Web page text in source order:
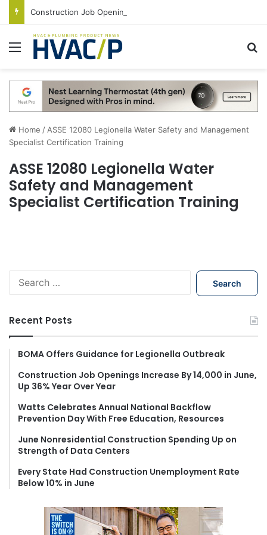
Menu
Home / ASSE 12080 Legionella Water Safety and Management
Specialist Certification Training
ASSE 12080 Legionella Water
Safety and Management
Specialist Certification Training
h
f
r
Recent Posts
BOMA Offers Guidance for Legionella Outbreak
Construction Job Openings Increase By 14,000 in June,
Up 36% Year Over Year
Watts Celebrates Annual National Backflow
Prevention Day With Free Education, Resources
June Nonresidential Construction Spending Up on
Strength of Data Centers
Every State Had Construction Unemployment Rate
Below 10% in June